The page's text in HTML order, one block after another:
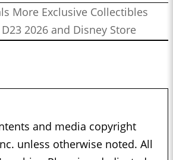
More Exclusive Collectibles
2026 and Disney Store
and media copyright
unless otherwise noted. All